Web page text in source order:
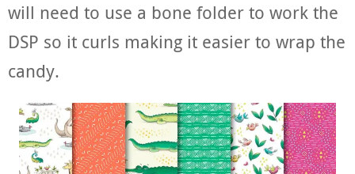
will need to use a bone folder to work the
DSP so it curls making it easier to wrap the
candy.